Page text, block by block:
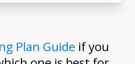
Plan Guide if you